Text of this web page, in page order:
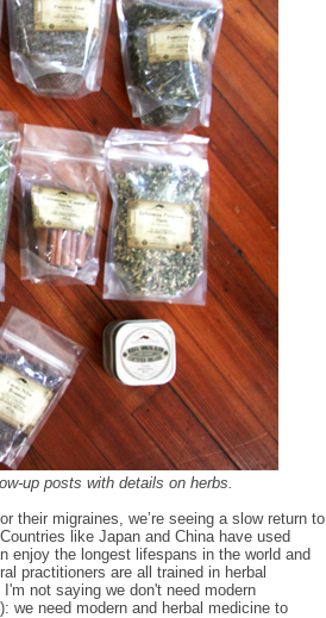
up posts with details on herbs.
their migraines, we’re seeing a slow return to
like Japan and China have used
enjoy the longest lifespans in the world and
practitioners are all trained in herbal
not saying we don't need modern
we need modern and herbal medicine to